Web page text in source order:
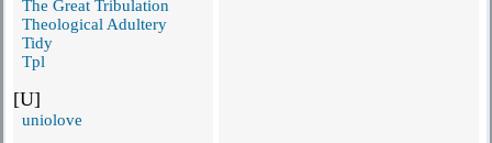
The Great Tribulation
Theological Adultery
Tidy
Tpl
[U]
uniolove